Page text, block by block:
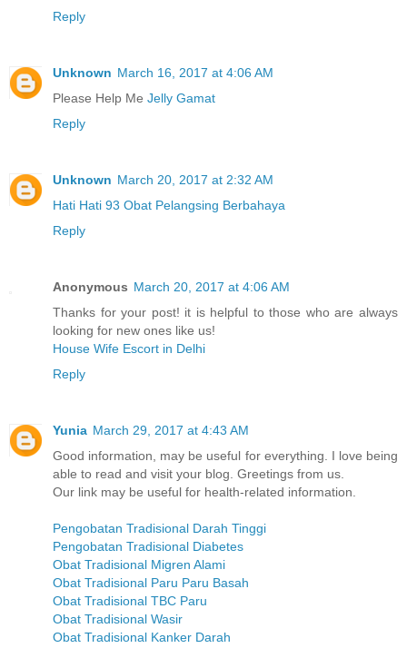
Reply
Unknown March 16, 2017 at 4:06 AM
Please Help Me Jelly Gamat
Reply
Unknown March 20, 2017 at 2:32 AM
Hati Hati 93 Obat Pelangsing Berbahaya
Reply
Anonymous March 20, 2017 at 4:06 AM
Thanks for your post! it is helpful to those who are always
looking for new ones like us!
House Wife Escort in Delhi
Reply
Yunia March 29, 2017 at 4:43 AM
Good information, may be useful for everything. I love being
able to read and visit your blog. Greetings from us.
Our link may be useful for health-related information.
Pengobatan Tradisional Darah Tinggi
Pengobatan Tradisional Diabetes
Obat Tradisional Migren Alami
Obat Tradisional Paru Paru Basah
Obat Tradisional TBC Paru
Obat Tradisional Wasir
Obat Tradisional Kanker Darah